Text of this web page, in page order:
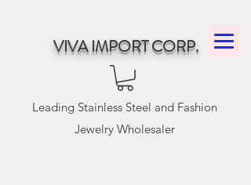
VIVA IMPORT CORP.
Leading Stainless Steel and Fashion
Jewelry Wholesaler